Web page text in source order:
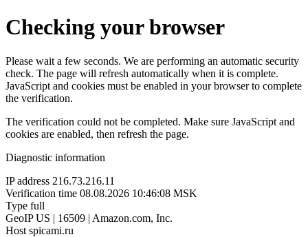
Checking your browser
Please wait a few seconds. We are performing an automatic security
check. The page will refresh automatically when it is complete.
JavaScript and cookies must be enabled in your browser to complete
the verification.
The verification could not be completed. Make sure JavaScript and
cookies are enabled, then refresh the page.
Diagnostic information
IP address 216.73.216.11
Verification time 08.08.2026 10:46:08 MSK
Type full
GeoIP US | 16509 | Amazon.com, Inc.
Host spicami.ru